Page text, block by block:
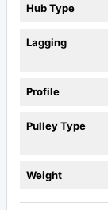
Hub Type
Lagging
Profile
Pulley Type
Weight